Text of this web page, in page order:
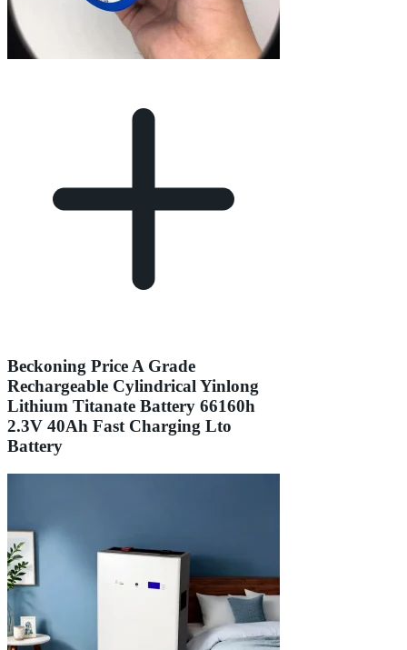
Beckoning Price A Grade
Rechargeable Cylindrical Yinlong
Lithium Titanate Battery 66160h
2.3V 40Ah Fast Charging Lto
Battery